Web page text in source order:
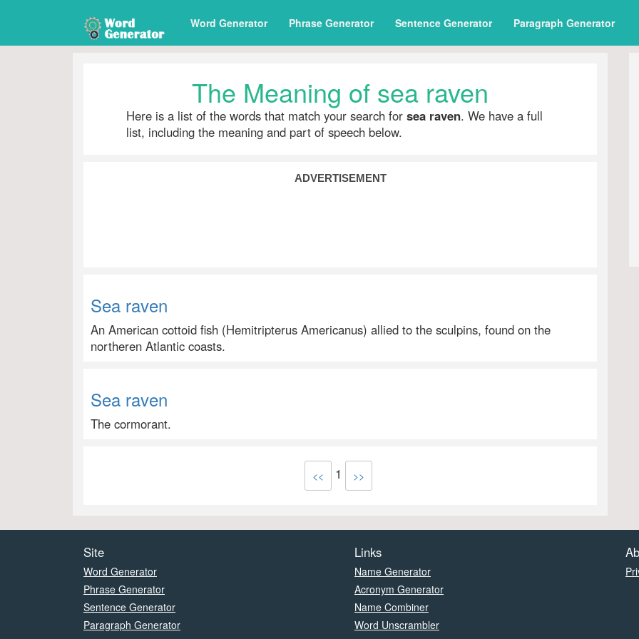
Word Generator Phrase Generator Sentence Generator Paragraph Generator
The Meaning of sea raven
Here is a list of the words that match your search for sea raven. We have a full
list, including the meaning and part of speech below.
ADVERTISEMENT
Sea raven
An American cottoid fish (Hemitripterus Americanus) allied to the sculpins, found on the
northeren Atlantic coasts.
Sea raven
The cormorant.
<< 1 >>
Site
Word Generator
Phrase Generator
Sentence Generator
Paragraph Generator
Links
Name Generator
Acronym Generator
Name Combiner
Word Unscrambler